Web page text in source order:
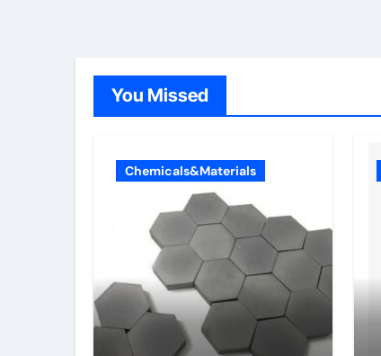
You Missed
Chemicals&Materials